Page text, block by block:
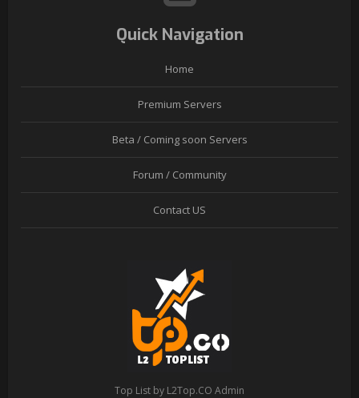
Quick Navigation
Home
Premium Servers
Beta / Coming soon Servers
Forum / Community
Contact US
Top List by L2Top.CO Admin